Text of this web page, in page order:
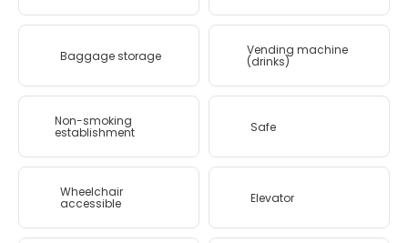
Baggage storage Vending machine
(drinks)
Non-smoking
establishment Safe
Wheelchair
accessible Elevator